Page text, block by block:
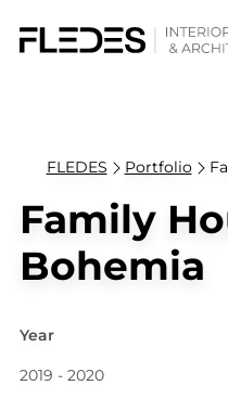
FLEDES Portfolio
Family
Bohemia
Year
2019 - 2020